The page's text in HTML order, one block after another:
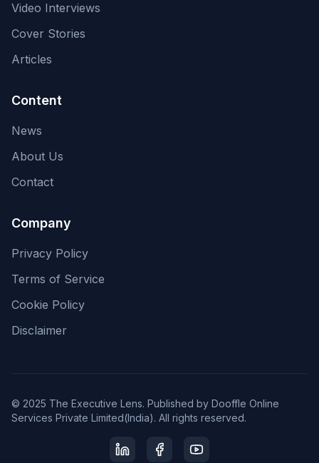
Video Interviews
Cover Stories
Articles
Content
News
About Us
Contact
Company
Privacy Policy
Terms of Service
Cookie Policy
Disclaimer
© 2025 The Executive Lens. Published by Dooffle Online
Services Private Limited(India). All rights reserved.